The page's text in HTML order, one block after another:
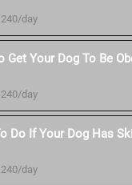
day
Get Your Dog To Be
day
Do If Your Dog Has
day